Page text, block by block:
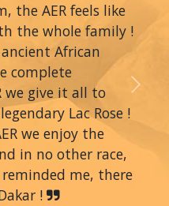
the AER feels like
the whole family !
African
complete
we give it all to
Lac Rose !
we enjoy the
in no other race,
reminded me, there
!
Next